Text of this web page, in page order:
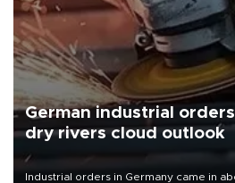
German industrial
dry rivers cloud outlook
Industrial orders in Germany came in